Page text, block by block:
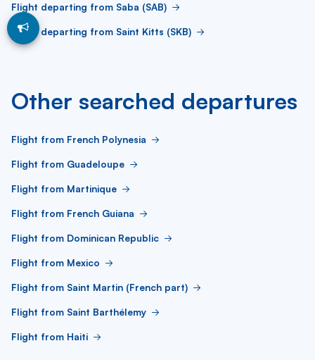
Flight departing from Saba (SAB)
Flight departing from Saint Kitts (SKB)
Other searched departures
Flight from French Polynesia
Flight from Guadeloupe
Flight from Martinique
Flight from French Guiana
Flight from Dominican Republic
Flight from Mexico
Flight from Saint Martin (French part)
Flight from Saint Barthélemy
Flight from Haiti